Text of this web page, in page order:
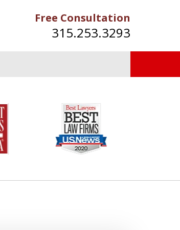
Free Consultation
315.253.3293